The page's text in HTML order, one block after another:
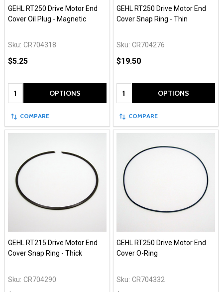
GEHL RT250 Drive Motor End
Cover Oil Plug - Magnetic
Sku: CR704318
$5.25
Quantity: OPTIONS
COMPARE
GEHL RT250 Drive Motor End
Cover Snap Ring - Thin
Sku: CR704276
$19.50
Quantity: OPTIONS
COMPARE
GEHL RT215 Drive Motor End
Cover Snap Ring - Thick
Sku: CR704290
GEHL RT250 Drive Motor End
Cover O-Ring
Sku: CR704332